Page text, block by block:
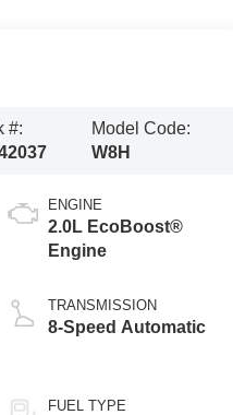
#:
Model Code:
W8H
ENGINE
2.0L EcoBoost®
Engine
TRANSMISSION
8-Speed Automatic
FUEL TYPE